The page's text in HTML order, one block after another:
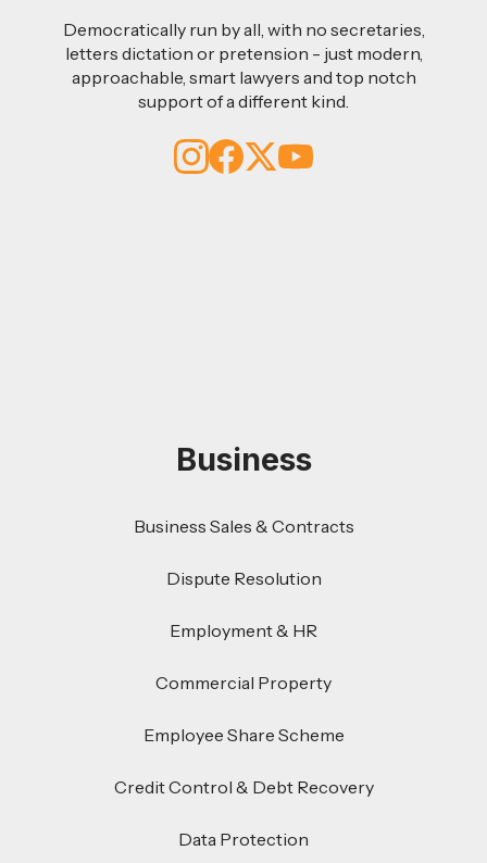
Democratically run by all, with no secretaries,
letters dictation or pretension - just modern,
approachable, smart lawyers and top notch
support of a different kind.
Business
Business Sales & Contracts
Dispute Resolution
Employment & HR
Commercial Property
Employee Share Scheme
Credit Control & Debt Recovery
Data Protection